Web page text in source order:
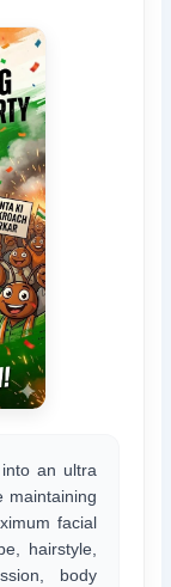
an ultra
maintaining
facial
hairstyle,
body